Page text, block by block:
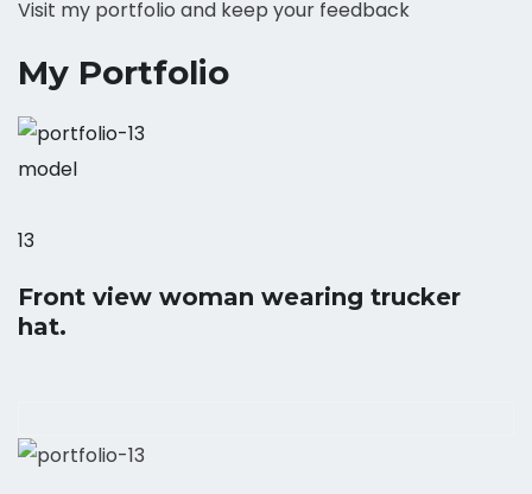
Visit my portfolio and keep your feedback
My Portfolio
model
13
Front view woman wearing trucker
hat.